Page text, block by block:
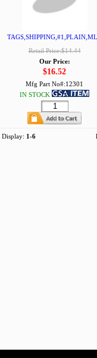
Retail Price:$14.44
Our Price:
$16.52
Mfg Part No#:12301
IN STOCK
Display: 1-6